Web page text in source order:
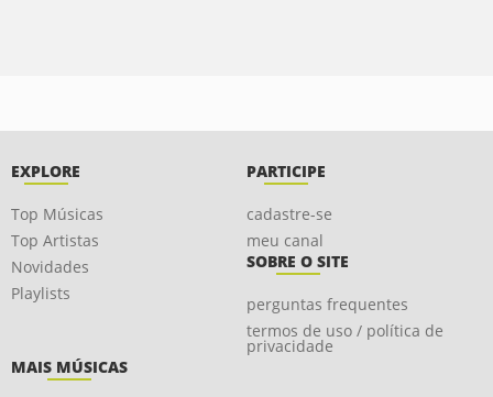
EXPLORE
Top Músicas
Top Artistas
Novidades
Playlists
PARTICIPE
cadastre-se
meu canal
SOBRE O SITE
perguntas frequentes
termos de uso / política de
privacidade
MAIS MÚSICAS